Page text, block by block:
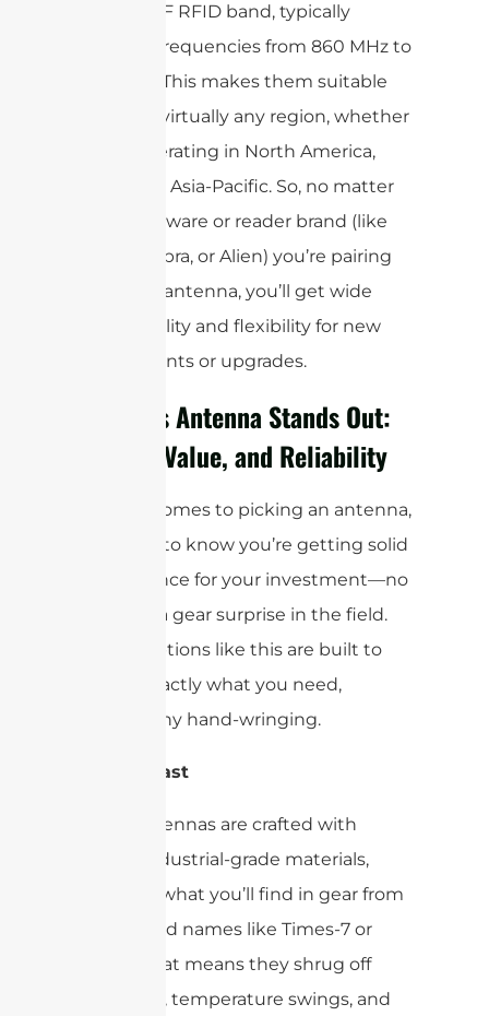
global UHF RFID band, typically
covering frequencies from 860 MHz to
960 MHz. This makes them suitable
for use in virtually any region, whether
you’re operating in North America,
Europe, or Asia-Pacific. So, no matter
what hardware or reader brand (like
Impinj, Zebra, or Alien) you’re pairing
with your antenna, you’ll get wide
compatibility and flexibility for new
deployments or upgrades.
Why This Antenna Stands Out:
Quality, Value, and Reliability
When it comes to picking an antenna,
you want to know you’re getting solid
performance for your investment—no
one likes a gear surprise in the field.
Luckily, options like this are built to
deliver exactly what you need,
without any hand-wringing.
Built to Last
These antennas are crafted with
robust, industrial-grade materials,
similar to what you’ll find in gear from
established names like Times-7 or
Impinj. That means they shrug off
daily wear, temperature swings, and